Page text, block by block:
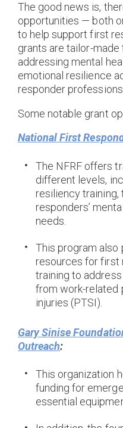
The good news is,
opportunities — both
to help support first
grants are tailor-
addressing mental
emotional resilience
responder professions.
Some notable grant
National First
The NFRF offers
different levels,
resiliency
responders’
needs.
This program also
resources for first
training to
from work-related
injuries (PTSI).
Gary Sinise
Outreach:
This organization
funding for
essential